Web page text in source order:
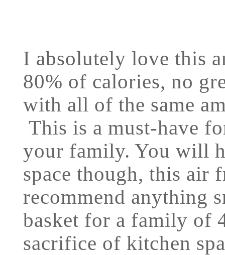
I absolutely love this
80% of calories, no
with all of the same
This is a must-have
your family. You will
space though, this air
recommend anything
basket for a family of
sacrifice of kitchen